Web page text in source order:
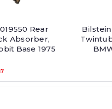
Rear
Absorber,
Base 1975
Bilstein